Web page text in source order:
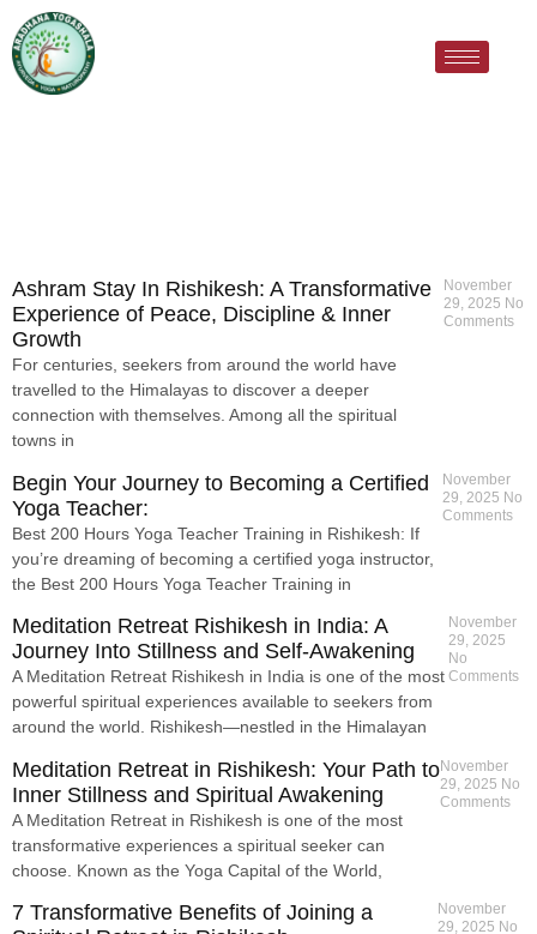
Ashram Stay In Rishikesh: A Transformative
Experience of Peace, Discipline & Inner
Growth
For centuries, seekers from around the world have
travelled to the Himalayas to discover a deeper
connection with themselves. Among all the spiritual
towns in
November
29, 2025 No
Comments
Begin Your Journey to Becoming a Certified
Yoga Teacher:
Best 200 Hours Yoga Teacher Training in Rishikesh: If
you’re dreaming of becoming a certified yoga instructor,
the Best 200 Hours Yoga Teacher Training in
November
29, 2025 No
Comments
Meditation Retreat Rishikesh in India: A
Journey Into Stillness and Self-Awakening
A Meditation Retreat Rishikesh in India is one of the most
powerful spiritual experiences available to seekers from
around the world. Rishikesh—nestled in the Himalayan
November
29, 2025
No
Comments
Meditation Retreat in Rishikesh: Your Path to
Inner Stillness and Spiritual Awakening
A Meditation Retreat in Rishikesh is one of the most
transformative experiences a spiritual seeker can
choose. Known as the Yoga Capital of the World,
November
29, 2025 No
Comments
7 Transformative Benefits of Joining a
November
29, 2025 No